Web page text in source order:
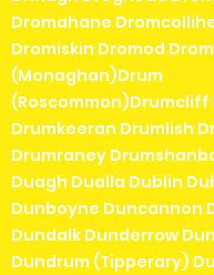
Dromahane
Dromiskin Dromod
(Monaghan)Drum
(Roscommon)Drumcliff
Drumkeeran Drumlish
Drumraney
Duagh Dualla Dublin
Dunboyne Duncannon
Dundalk Dunderrow
Dundrum (Tipperary)